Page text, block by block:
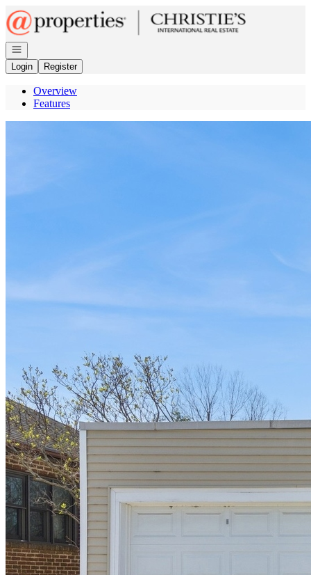
Go to: Homepage
Open navigation
Login
Register
Overview
Features